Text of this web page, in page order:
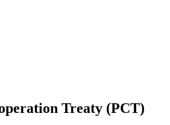
Treaty (PCT)